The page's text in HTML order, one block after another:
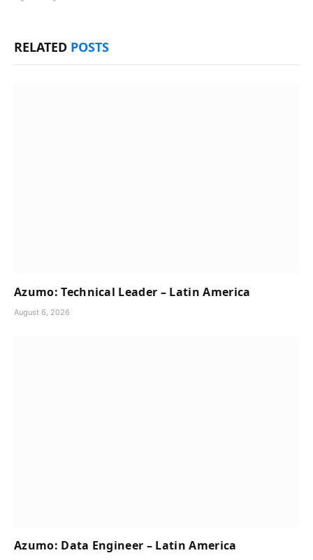
RELATED POSTS
Azumo: Technical Leader – Latin America
August 6, 2026
Azumo: Data Engineer – Latin America